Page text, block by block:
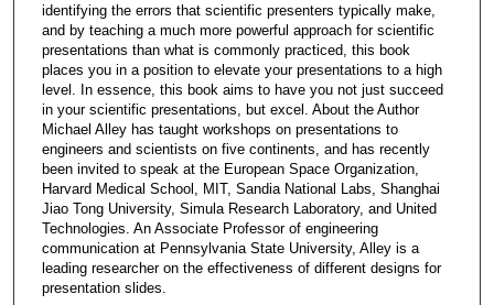
identifying the errors that scientific presenters typically make,
and by teaching a much more powerful approach for scientific
presentations than what is commonly practiced, this book
places you in a position to elevate your presentations to a high
level. In essence, this book aims to have you not just succeed
in your scientific presentations, but excel. About the Author
Michael Alley has taught workshops on presentations to
engineers and scientists on five continents, and has recently
been invited to speak at the European Space Organization,
Harvard Medical School, MIT, Sandia National Labs, Shanghai
Jiao Tong University, Simula Research Laboratory, and United
Technologies. An Associate Professor of engineering
communication at Pennsylvania State University, Alley is a
leading researcher on the effectiveness of different designs for
presentation slides.